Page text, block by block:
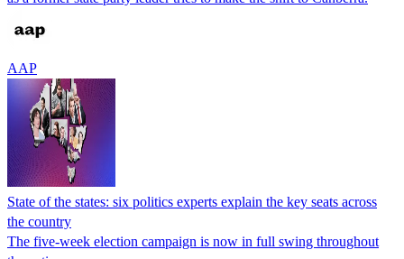
AAP
State of the states: six politics experts explain the key seats across
the country
The five-week election campaign is now in full swing throughout